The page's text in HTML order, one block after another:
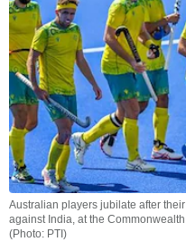
Australian players jubilate after
against India, at the
(Photo: PTI)